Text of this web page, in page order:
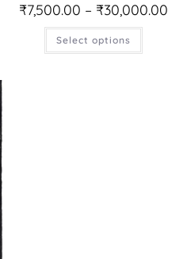
₹7,500.00 – ₹30,000.00
Select options